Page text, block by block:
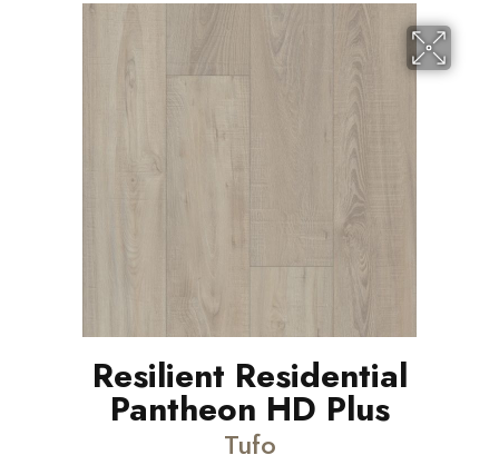
Resilient Residential
Pantheon HD Plus
Tufo